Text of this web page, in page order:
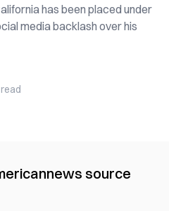
has been placed under
media backlash over his
read
news source